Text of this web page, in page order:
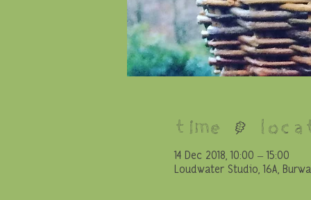
Time &
14 Dec 2018, 10:00 – 15:00
Loudwater Studio, 16A,